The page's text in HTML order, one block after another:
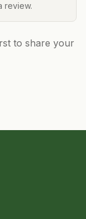
review.
to share your